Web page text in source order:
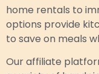
home rentals to
options provide
to save on meals
Our affiliate